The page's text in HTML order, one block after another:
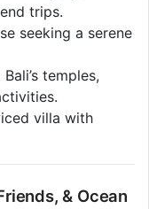
trips.
seeking a serene
temples,
villa with
& Ocean